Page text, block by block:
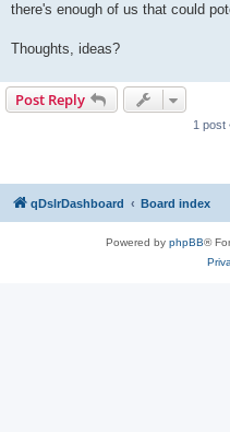
there's enough of us that could
Thoughts, ideas?
Post Reply
1 post
qDslrDashboard Board index
Powered by phpBB®